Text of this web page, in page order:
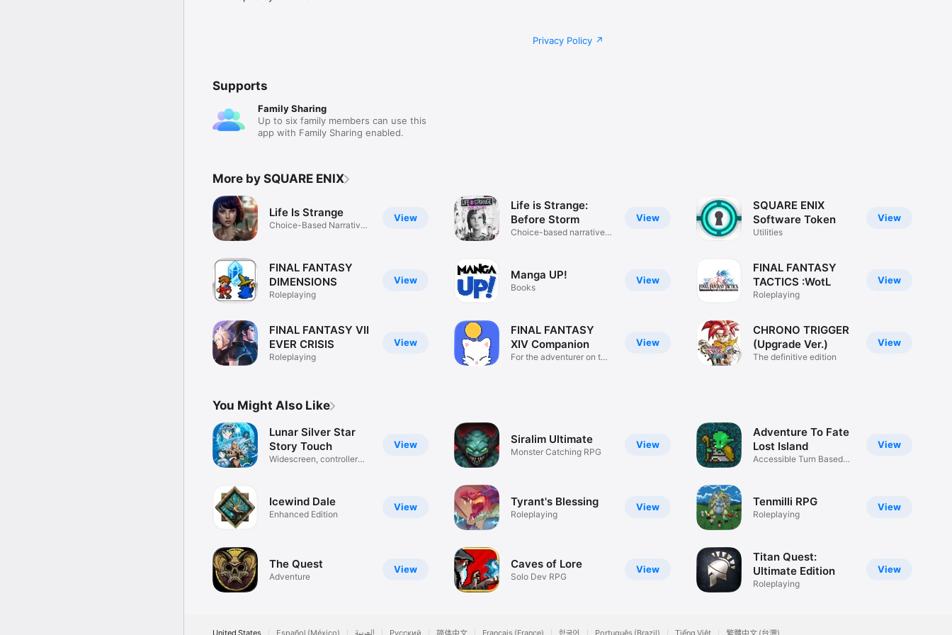
Privacy Policy
Supports
Family Sharing
Up to six family members can use this
app with Family Sharing enabled.
More by SQUARE ENIX
View
Life Is Strange
Choice-Based Narrative
View
FINAL FANTASY
DIMENSIONS
Roleplaying
View
FINAL FANTASY VII
EVER CRISIS
Roleplaying
View
Life is Strange:
Before Storm
Choice-based narrative
View
Manga UP!
Books
View
FINAL FANTASY
XIV Companion
For the adventurer on the
View
SQUARE ENIX
Software Token
Utilities
View
FINAL FANTASY
TACTICS :WotL
Roleplaying
View
CHRONO TRIGGER
(Upgrade Ver.)
The definitive edition
You Might Also Like
View
Lunar Silver Star
Story Touch
Widescreen, controller
View
Icewind Dale
Enhanced Edition
View
The Quest
Adventure
View
Siralim Ultimate
Monster Catching RPG
View
Tyrant's Blessing
Roleplaying
View
Caves of Lore
Solo Dev RPG
View
Adventure To Fate
Lost Island
Accessible Turn Based
View
Tenmilli RPG
Roleplaying
View
Titan Quest:
Ultimate Edition
Roleplaying
United States Español (México) العربية Русский 简体中文 Français (France) 한국어 Português (Brazil) Tiếng Việt 繁體中文 (台灣)